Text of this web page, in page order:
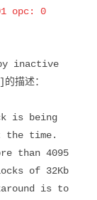
opc: 0
by inactive
描述：
is being
the time.
than 4095
of 32Kb
is to